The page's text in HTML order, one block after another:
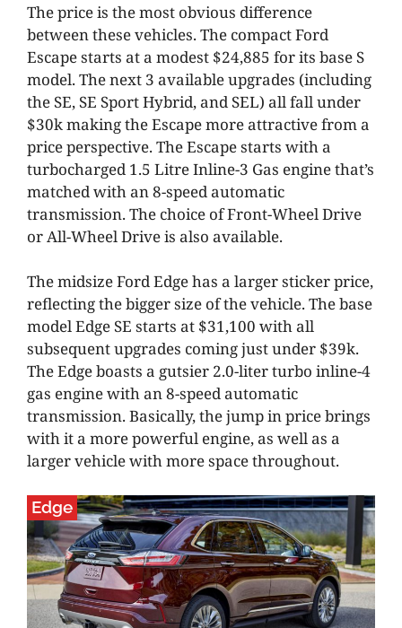
The price is the most obvious difference
between these vehicles. The compact Ford
Escape starts at a modest $24,885 for its base S
model. The next 3 available upgrades (including
the SE, SE Sport Hybrid, and SEL) all fall under
$30k making the Escape more attractive from a
price perspective. The Escape starts with a
turbocharged 1.5 Litre Inline-3 Gas engine that’s
matched with an 8-speed automatic
transmission. The choice of Front-Wheel Drive
or All-Wheel Drive is also available.
The midsize Ford Edge has a larger sticker price,
reflecting the bigger size of the vehicle. The base
model Edge SE starts at $31,100 with all
subsequent upgrades coming just under $39k.
The Edge boasts a gutsier 2.0-liter turbo inline-4
gas engine with an 8-speed automatic
transmission. Basically, the jump in price brings
with it a more powerful engine, as well as a
larger vehicle with more space throughout.
Edge